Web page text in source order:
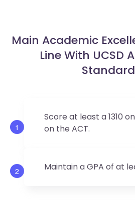
Main Academic
Line With UCSD
1
Score at least a 1310
on the ACT.
2 Maintain a GPA of at